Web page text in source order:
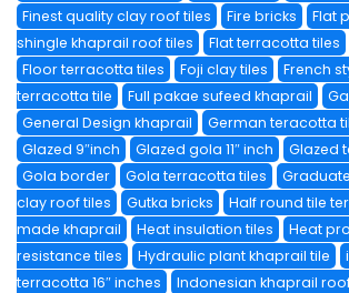
Finest quality clay roof tiles
Fire bricks Flat
shingle khaprail roof tiles
Flat terracotta tiles
Floor terracotta tiles
Foji clay tiles
French
terracotta tile
Full pakae sufeed khaprail
General Design khaprail
German teracotta
Glazed 9″inch
Glazed gola 11″ inch
Glazed
Gola border
Gola terracotta tiles
clay roof tiles
Gutka bricks Half round tile
made khaprail
Heat insulation tiles Heat
resistance tiles
Hydraulic plant khaprail tile
terracotta 16″ inches
Indonesian khaprail